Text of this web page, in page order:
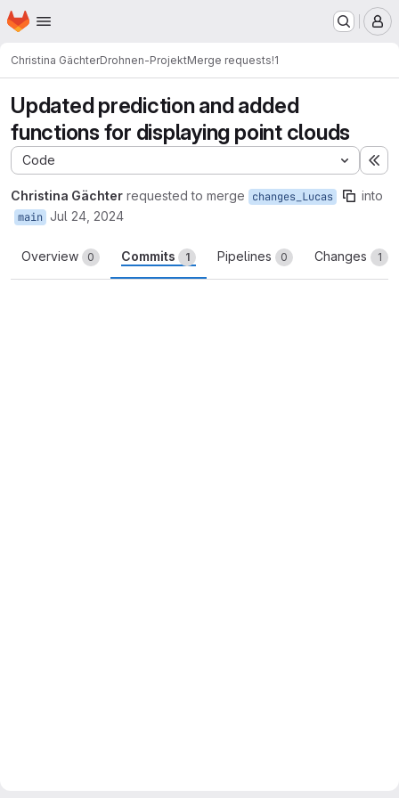
Skip to main content
Homepage
Christina GächterDrohnen-ProjektMerge requests!1
Updated prediction and added
functions for displaying point clouds
Code
Christina Gächter requested to merge changes_Lucas into
main Jul 24, 2024
Overview 0 Commits 1 Pipelines 0 Changes 1